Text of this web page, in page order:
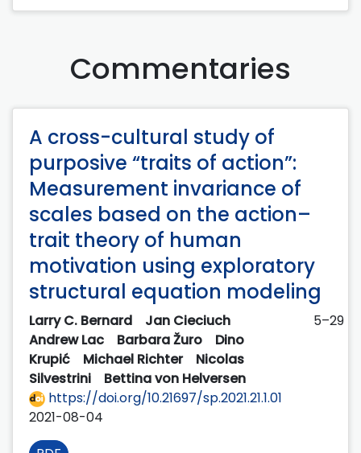
Commentaries
A cross-cultural study of
purposive “traits of action”:
Measurement invariance of
scales based on the action–
trait theory of human
motivation using exploratory
structural equation modeling
Larry C. Bernard
Jan Cieciuch
Andrew Lac
Barbara Žuro
Dino
Krupić
Michael Richter
Nicolas
Silvestrini
Bettina von Helversen
5–29
https://doi.org/10.21697/sp.2021.21.1.01
2021-08-04